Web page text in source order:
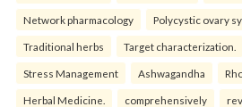
Network pharmacology Polycystic ovary
Traditional herbs Target characterization.
Stress Management Ashwagandha
Herbal Medicine. comprehensively